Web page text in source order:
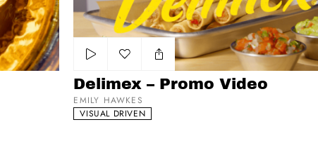
Add to my list
Delimex – Promo Video
EMILY HAWKES
VISUAL DRIVEN